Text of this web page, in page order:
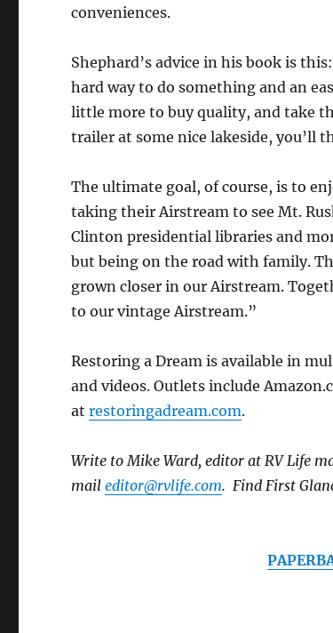
conveniences.
Shephard’s advice in his book is
hard way to do something and an
little more to buy quality, and take
trailer at some nice lakeside, you’ll
The ultimate goal, of course, is to
taking their Airstream to see Mt.
Clinton presidential libraries and
but being on the road with family.
grown closer in our Airstream.
to our vintage Airstream.”
Restoring a Dream is available in
and videos. Outlets include
atrestoringadream.com.
Write to Mike Ward, editor at RV Life
maileditor@rvlife.com. Find First